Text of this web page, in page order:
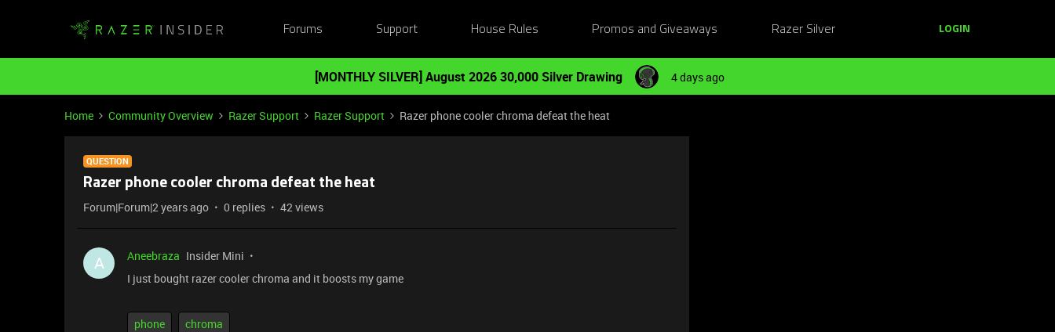
Forums Support House Rules Promos and Giveaways Razer Silver LOGIN
[MONTHLY SILVER] August 2026 30,000 Silver Drawing 4 days ago
Home Community Overview Razer Support Razer Support Razer phone cooler chroma defeat the heat
QUESTION
Razer phone cooler chroma defeat the heat
Forum|Forum|2 years ago 0 replies 42 views
A Aneebraza Insider Mini
I just bought razer cooler chroma and it boosts my game
phone chroma